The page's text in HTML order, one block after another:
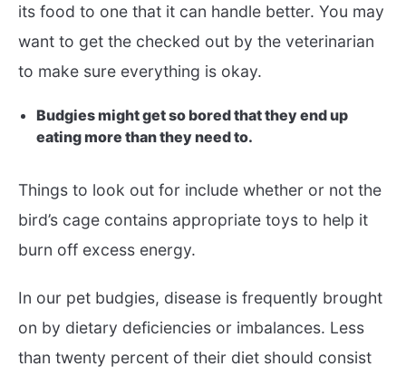
its food to one that it can handle better. You may
want to get the checked out by the veterinarian
to make sure everything is okay.
Budgies might get so bored that they end up
eating more than they need to.
Things to look out for include whether or not the
bird’s cage contains appropriate toys to help it
burn off excess energy.
In our pet budgies, disease is frequently brought
on by dietary deficiencies or imbalances. Less
than twenty percent of their diet should consist